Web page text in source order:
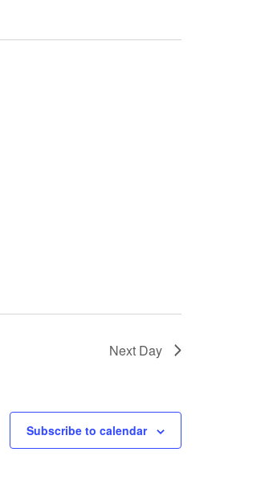
Next Day
Subscribe to calendar